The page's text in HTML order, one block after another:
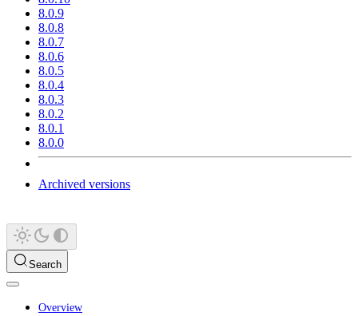
8.0.9
8.0.8
8.0.7
8.0.6
8.0.5
8.0.4
8.0.3
8.0.2
8.0.1
8.0.0
Archived versions
Search
Overview